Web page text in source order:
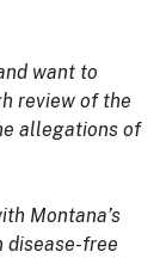
want to
review of the
allegations of
Montana’s
disease-free